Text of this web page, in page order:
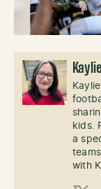
kids.
a
with